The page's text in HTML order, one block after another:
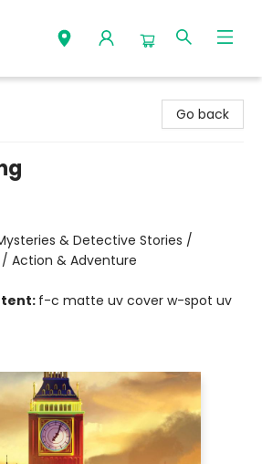
Go back
& Detective Stories /
/ Action & Adventure
f-c matte uv cover w-spot uv